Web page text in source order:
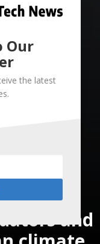
are
and
Our
the latest